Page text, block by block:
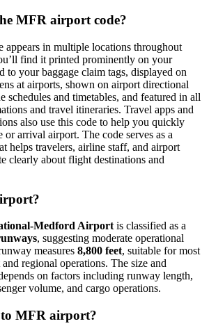
MFR airport code?
appears in multiple locations throughout
find it printed prominently on your
to your baggage claim tags, displayed on
at airports, shown on airport directional
schedules and timetables, and featured in all
and travel itineraries. Travel apps and
also use this code to help you quickly
arrival airport. The code serves as a
helps travelers, airline staff, and airport
clearly about flight destinations and
Medford Airport is classified as a
, suggesting moderate operational
measures 8,800 feet, suitable for most
regional operations. The size and
on factors including runway length,
volume, and cargo operations.
MFR airport?